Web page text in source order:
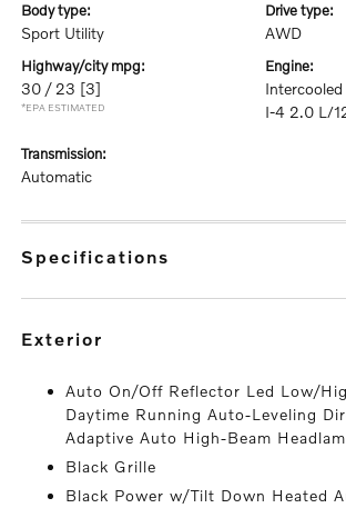
body type:
Sport Utility
drive type:
AWD
highway/city mpg:
30 / 23 [3]
*EPA ESTIMATED
engine:
I-4 2.0 L/
transmission:
Automatic
specifications
exterior
Auto On/Off Reflector Led Low/
Daytime Running Auto-Leveling
Adaptive Auto High-Beam
Black Grille
Black Power w/Tilt Down Heated